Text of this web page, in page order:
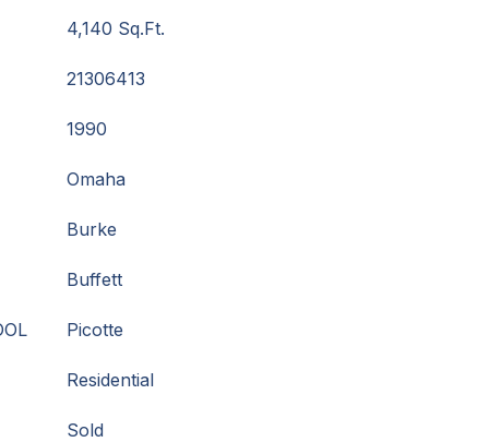
4,140 Sq.Ft.
21306413
1990
Omaha
Burke
Buffett
Picotte
Residential
Sold